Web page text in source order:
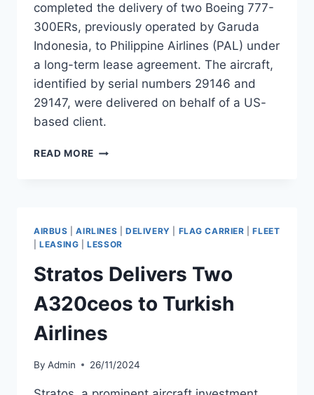
completed the delivery of two Boeing 777-
300ERs, previously operated by Garuda
Indonesia, to Philippine Airlines (PAL) under
a long-term lease agreement. The aircraft,
identified by serial numbers 29146 and
29147, were delivered on behalf of a US-
based client.
READ MORE SGI
300ERS
TO
AIRLINES
AIRBUS |AIRLINES DELIVERY FLAG CARRIER |FLEET
|LEASING |LESSOR
Stratos Delivers Two
A320ceos to Turkish
Airlines
By Admin 26/11/2024